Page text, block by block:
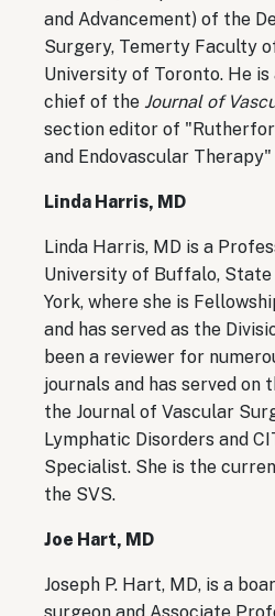
and Advancement) of the
Surgery, Temerty Faculty
University of Toronto. He
chief of the Journal of
section editor of
and Endovascular
Linda Harris, MD
Linda Harris, MD is a
University of Buffalo,
York, where she is
and has served as the
been a reviewer for
journals and has served on
the Journal of Vascular
Lymphatic Disorders and
Specialist. She is the
the SVS.
Joe Hart, MD
Joseph P. Hart, MD, is a